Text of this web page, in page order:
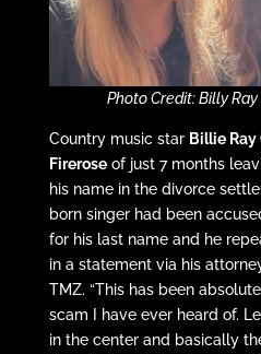
Photo Credit: Billy
Country music star Billie Ray
Fireroseof just 7 months
his name in the divorce
born singer had been
for his last name and he
in a statement via his
TMZ. “This has been
scam I have ever heard of.
in the center and basically